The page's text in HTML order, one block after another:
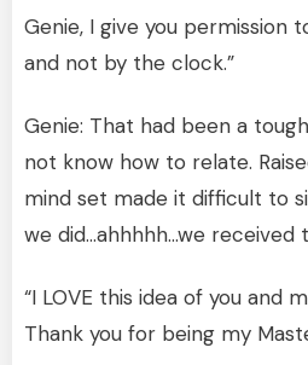
Genie, I give you permission
and not by the clock.”
Genie: That had been a
not know how to relate.
mind set made it difficult to
we did…ahhhhh…we received
“I LOVE this idea of you and
Thank you for being my